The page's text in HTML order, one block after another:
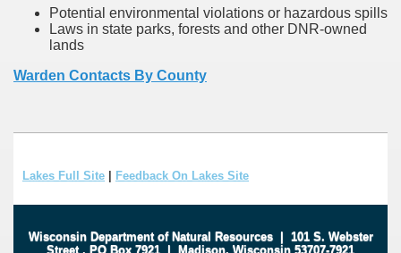
Potential environmental violations or hazardous spills
Laws in state parks, forests and other DNR-owned
lands
Warden Contacts By County
Lakes Full Site Feedback On Lakes Site
Wisconsin Department of Natural Resources| 101 S. Webster
Street . PO Box 7921 | Madison, Wisconsin 53707-7921